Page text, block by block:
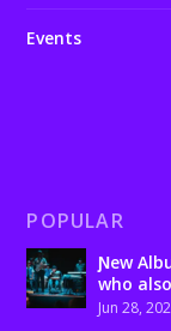
Events
POPULAR
Ɲew
who
Jun 28,